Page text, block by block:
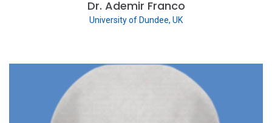
Dr. Ademir Franco
University of Dundee, UK